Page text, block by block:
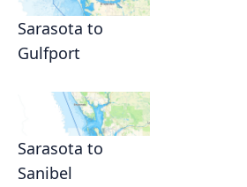
Sarasota to
Gulfport
Sarasota to
Sanibel